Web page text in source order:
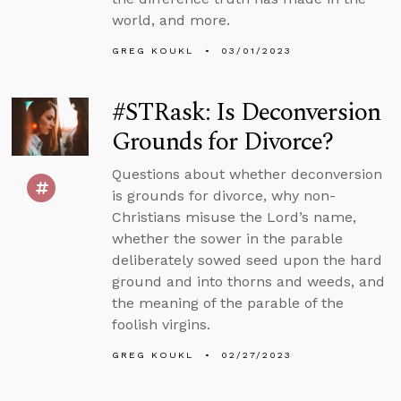
world, and more.
GREG KOUKL 03/01/2023
#STRask: Is Deconversion
Grounds for Divorce?
Questions about whether deconversion
is grounds for divorce, why non-
Christians misuse the Lord’s name,
whether the sower in the parable
deliberately sowed seed upon the hard
ground and into thorns and weeds, and
the meaning of the parable of the
foolish virgins.
GREG KOUKL 02/27/2023